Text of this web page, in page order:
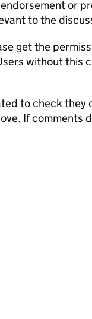
or
to the
get the
without this
to check they
If comments